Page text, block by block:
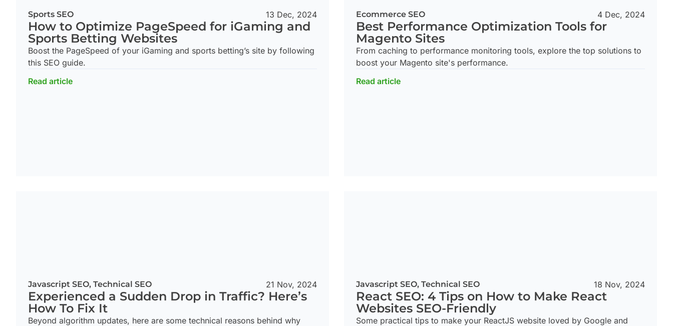
Sports SEO 13 Dec, 2024
How to Optimize PageSpeed for iGaming and
Sports Betting Websites
Boost the PageSpeed of your iGaming and sports betting’s site by following
this SEO guide.
Read article
Ecommerce SEO 4 Dec, 2024
Best Performance Optimization Tools for
Magento Sites
From caching to performance monitoring tools, explore the top solutions to
boost your Magento site's performance.
Read article
Javascript SEO, Technical SEO 21 Nov, 2024
Experienced a Sudden Drop in Traffic? Here’s
How To Fix It
Beyond algorithm updates, here are some technical reasons behind why
Javascript SEO, Technical SEO 18 Nov, 2024
React SEO: 4 Tips on How to Make React
Websites SEO-Friendly
Some practical tips to make your ReactJS website loved by Google and